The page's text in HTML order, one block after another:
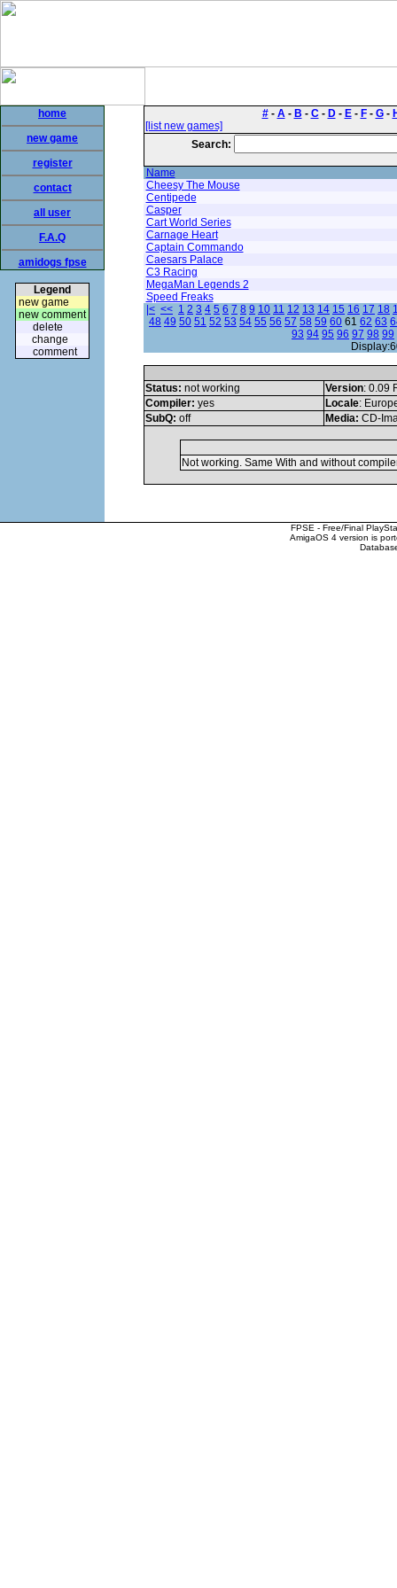
home
new game
register
contact
all user
F.A.Q
amidogs fpse
Legend
new game
new comment
delete
change
comment
#- A- B - C- D- E- F- G-
[list new games]
Search:
Name
Cheesy The Mouse
Centipede
Casper
Cart World Series
Carnage Heart
Captain Commando
Caesars Palace
C3 Racing
MegaMan Legends 2
Speed Freaks
|< << 1 2 3 4 5 6 7 8 9 10 11 12 13 14 15 16 17 18
48 49 50 51 52 53 54 55 56 57 58 59 60 61 62 63
93 94 95 96 97 98 99
Status: not working Version: 0.09
Compiler: yes Locale:
SubQ: off Media: CD-
Not working. Same With and without
FPSE - Free/Final
AmigaOS 4 version is